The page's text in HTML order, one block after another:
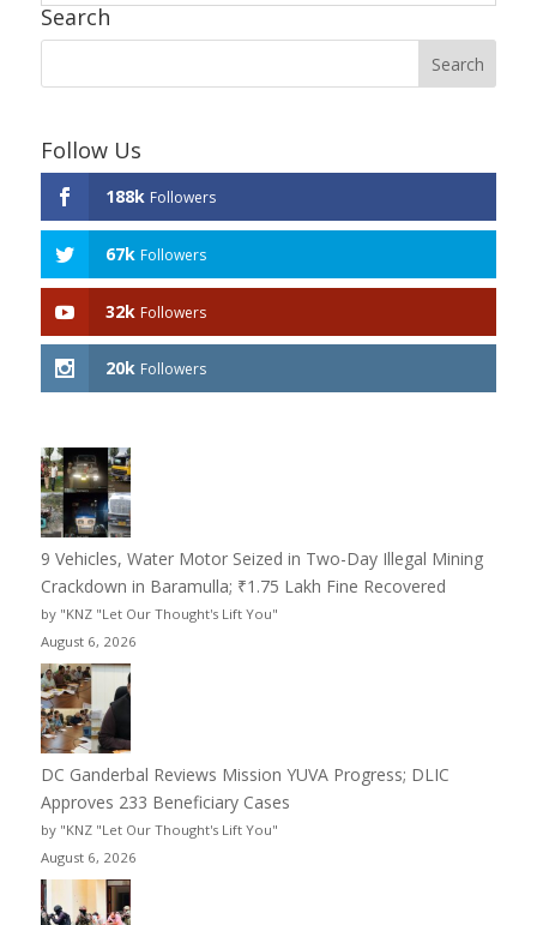
Search
Follow Us
188k Followers
67k Followers
32k Followers
20k Followers
9 Vehicles, Water Motor Seized in Two-Day Illegal Mining
Crackdown in Baramulla; ₹1.75 Lakh Fine Recovered
by "KNZ "Let Our Thought's Lift You"
August 6, 2026
DC Ganderbal Reviews Mission YUVA Progress; DLIC
Approves 233 Beneficiary Cases
by "KNZ "Let Our Thought's Lift You"
August 6, 2026